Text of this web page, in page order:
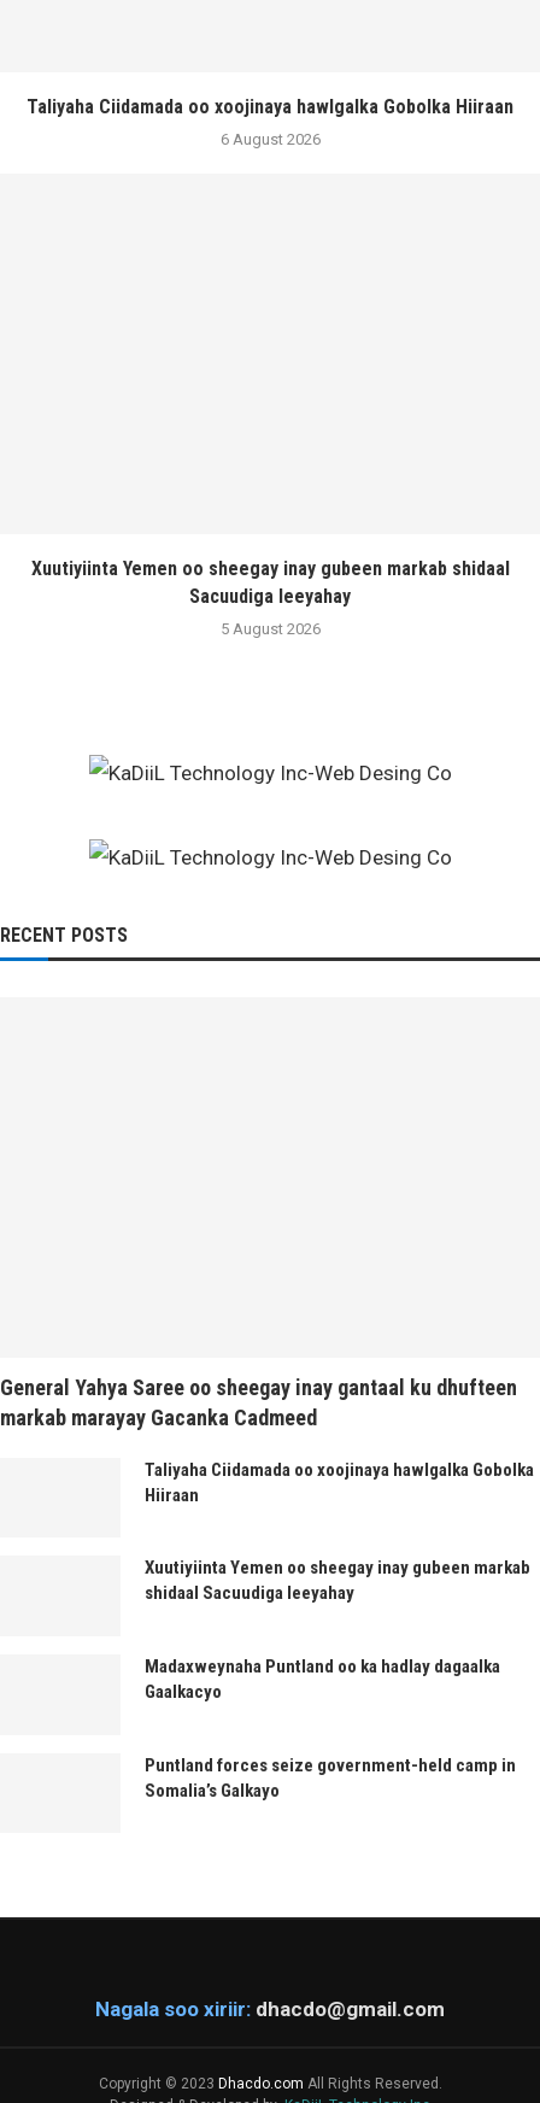
Taliyaha Ciidamada oo xoojinaya hawlgalka Gobolka Hiiraan
6 August 2026
Xuutiyiinta Yemen oo sheegay inay gubeen markab shidaal
Sacuudiga leeyahay
5 August 2026
RECENT POSTS
General Yahya Saree oo sheegay inay gantaal ku dhufteen
markab marayay Gacanka Cadmeed
Taliyaha Ciidamada oo xoojinaya hawlgalka Gobolka
Hiiraan
Xuutiyiinta Yemen oo sheegay inay gubeen markab
shidaal Sacuudiga leeyahay
Madaxweynaha Puntland oo ka hadlay dagaalka
Gaalkacyo
Puntland forces seize government-held camp in
Somalia’s Galkayo
Nagala soo xiriir: dhacdo@gmail.com
Copyright © 2023 Dhacdo.com All Rights Reserved.